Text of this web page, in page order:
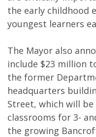
the early childhood
youngest learners
The Mayor also
include $23 million
the former
headquarters
Street, which will
classrooms for 3-
the growing